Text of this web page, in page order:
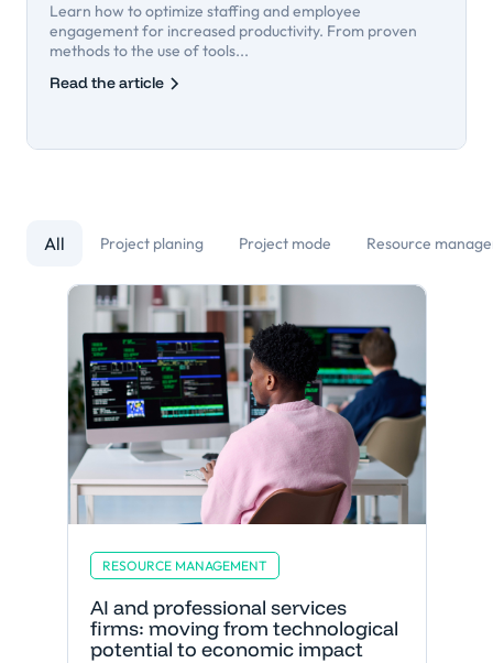
Learn how to optimize staffing and employee
engagement for increased productivity. From proven
methods to the use of tools...
Read the article
All Project planing Project mode Resource
RESOURCE MANAGEMENT
AI and professional services
firms: moving from technological
potential to economic impact